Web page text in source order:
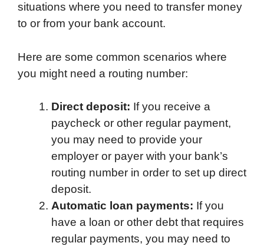
situations where you need to transfer money
to or from your bank account.
Here are some common scenarios where
you might need a routing number:
Direct deposit: If you receive a
paycheck or other regular payment,
you may need to provide your
employer or payer with your bank’s
routing number in order to set up direct
deposit.
Automatic loan payments: If you
have a loan or other debt that requires
regular payments, you may need to